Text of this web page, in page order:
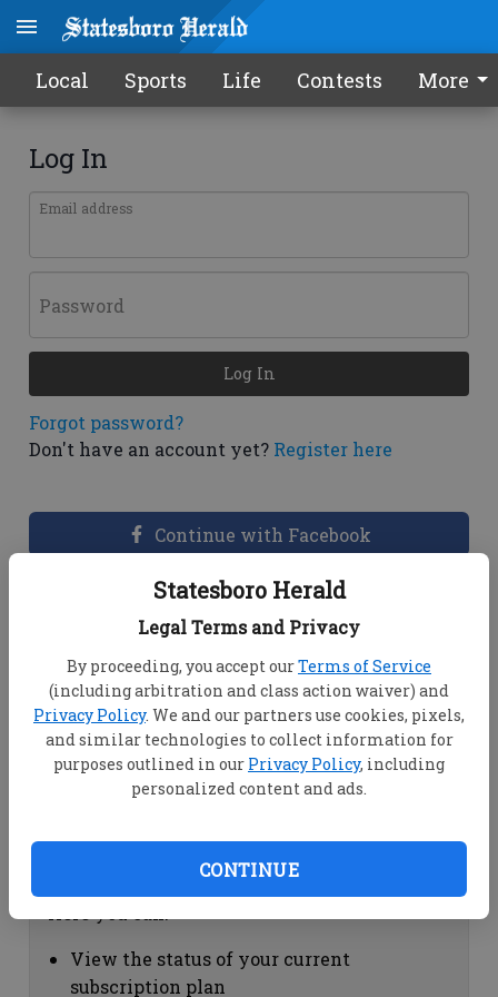
Statesboro Herald
Legal Terms and Privacy
By proceeding, you accept ourTerms of Service
(including arbitration and class action waiver) and
Privacy Policy. We and our partners use cookies, pixels,
and similar technologies to collect information for
purposes outlined in our Privacy Policy, including
personalized content and ads.
CONTINUE
Local Sports Life Contests More
Log In
Email address
Password
Forgot password?
Don't have an account yet? Register here
Log In
Continue with Facebook
Dashboard Help
View your email associated with the
account
Change your password by clicking on
"Change password"
view your order history by clicking on
Subscription Help
View the status of your current
subscription plan